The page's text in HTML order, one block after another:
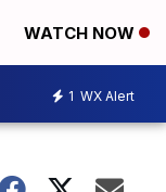
WATCH NOW
1 WX Alert